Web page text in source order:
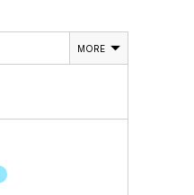
MORE